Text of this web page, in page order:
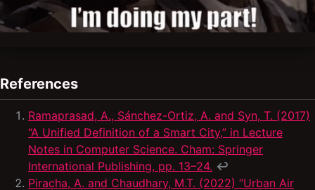
References
Ramaprasad, A., Sánchez-Ortiz, A. and Syn, T. (2017)
“A Unified Definition of a Smart City,” in Lecture
Notes in Computer Science. Cham: Springer
International Publishing, pp. 13–24. ↩
Piracha, A. and Chaudhary, M.T. (2022) “Urban Air